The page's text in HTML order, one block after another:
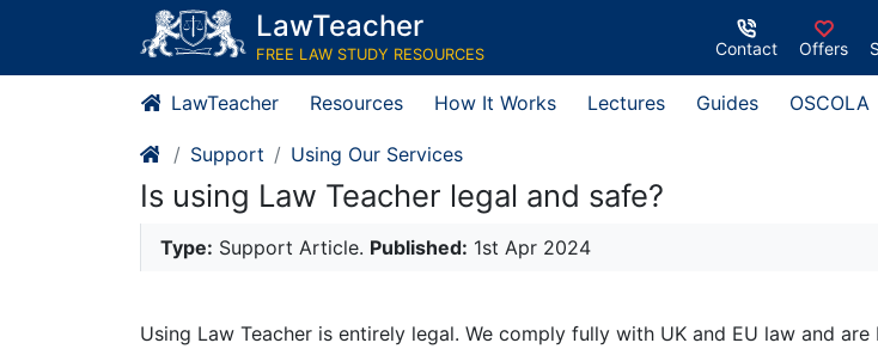
LawTeacher
FREE LAW STUDY RESOURCES Contact Offers
LawTeacher Resources How It Works Lectures Guides OSCOLA
Support Using Our Services
Is using Law Teacher legal and safe?
Type: Support Article. Published: 1st Apr 2024
Using Law Teacher is entirely legal. We comply fully with UK and EU law and